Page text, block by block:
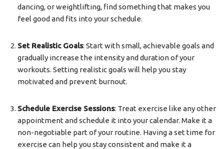
dancing, or weightlifting, find something that makes you
feel good and fits into your schedule.
Set Realistic Goals: Start with small, achievable goals and
gradually increase the intensity and duration of your
workouts. Setting realistic goals will help you stay
motivated and prevent burnout.
Schedule Exercise Sessions: Treat exercise like any other
appointment and schedule it into your calendar. Make it a
non-negotiable part of your routine. Having a set time for
exercise can help you stay consistent and make it a